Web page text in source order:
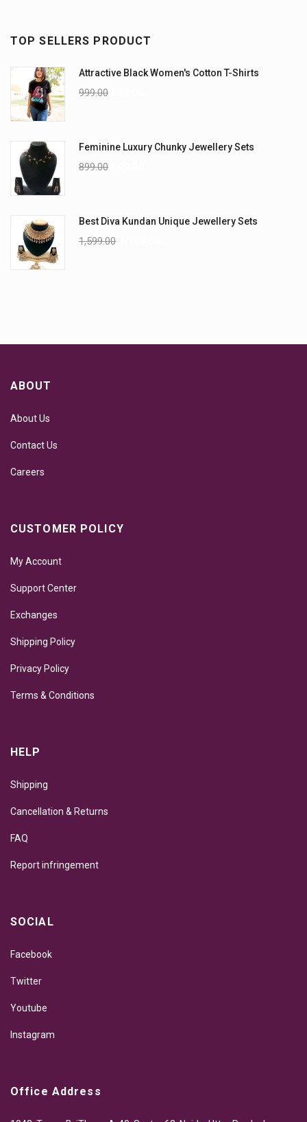
TOP SELLERS PRODUCT
Attractive Black Women's Cotton T-Shirts
999.00
Feminine Luxury Chunky Jewellery Sets
899.00
Best Diva Kundan Unique Jewellery Sets
1,599.00
ABOUT
About Us
Contact Us
Careers
CUSTOMER POLICY
My Account
Support Center
Exchanges
Shipping Policy
Privacy Policy
Terms & Conditions
HELP
Shipping
Cancellation & Returns
FAQ
Report infringement
SOCIAL
Facebook
Twitter
Youtube
Instagram
Office Address